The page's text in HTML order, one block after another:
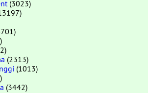
(3023)
(2313)
(1013)
(3442)